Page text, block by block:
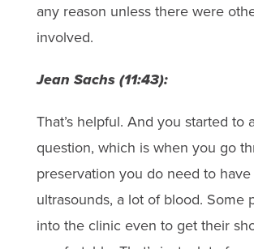
any reason unless there were
involved.
Jean Sachs (11:43):
That’s helpful. And you started to
question, which is when you go
preservation you do need to
ultrasounds, a lot of blood. Some
into the clinic even to get their